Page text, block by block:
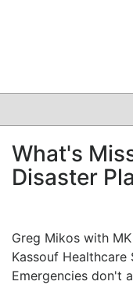
CLINICAL
GRAND ROUNDS
What's
Disaster
Greg Mikos with
Kassouf Healthcare
Emergencies don't